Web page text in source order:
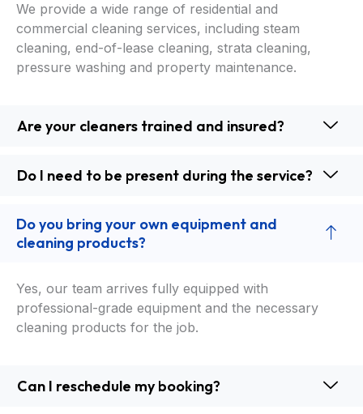
We provide a wide range of residential and
commercial cleaning services, including steam
cleaning, end-of-lease cleaning, strata cleaning,
pressure washing and property maintenance.
Are your cleaners trained and insured?
Do I need to be present during the service?
Do you bring your own equipment and
cleaning products?
Yes, our team arrives fully equipped with
professional-grade equipment and the necessary
cleaning products for the job.
Can I reschedule my booking?